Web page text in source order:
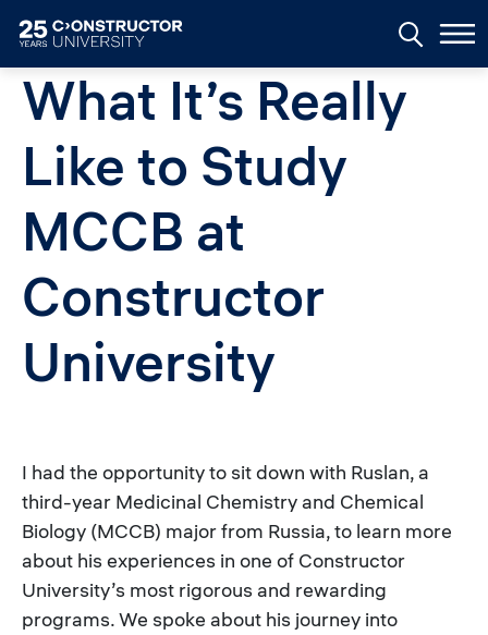
What It’s Really
Like to Study
MCCB at
Constructor
University
I had the opportunity to sit down with Ruslan, a
third-year Medicinal Chemistry and Chemical
Biology (MCCB) major from Russia, to learn more
about his experiences in one of Constructor
University’s most rigorous and rewarding
programs. We spoke about his journey into